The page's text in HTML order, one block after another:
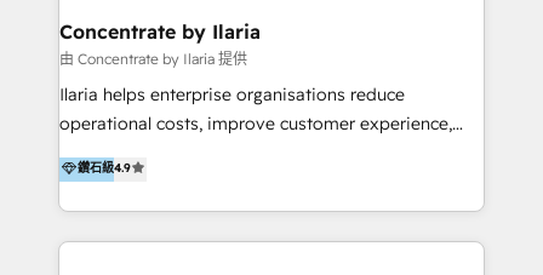
uniendo visión estratégica y excelencia técnica para
generar resultados medibles. Apoyamos a empresas
de construcción, educación, tecnología, retail, e-
commerce, salud, financieras, seguros y servicios,
tomar decisiones basadas en datos. 🌎 Highlights:
5+ años como partner HubSpot 100+
Concentrate by Ilaria
由 Concentrate by Ilaria 提供
Ilaria helps enterprise organisations reduce
operational costs, improve customer experience,
and accelerate growth. We do this through
consulting-led partnerships that redesign processes,
apply smarter technology, and deliver sustained
results. Together with our dedicated HubSpot
鑽石級4.9